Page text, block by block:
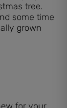
tree.
some time
grown